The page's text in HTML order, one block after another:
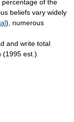
of the
beliefs vary widely
), numerous
and write total
(1995 est.)